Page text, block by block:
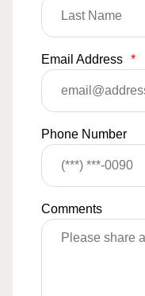
Email Address *
Phone Number
Comments